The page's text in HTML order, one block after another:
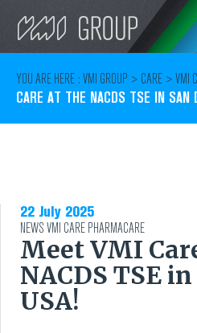
Search
TIRE
COMPONENT
PRODUCTION
TIRE BUILDING
YOU ARE HERE :VMI GROUP > CARE >VMI
CARE AT THE NACDS TSE IN SAN
22 July 2025
NEWSVMI CARE PHARMACARE
Meet VMI
NACDS TSE
USA!